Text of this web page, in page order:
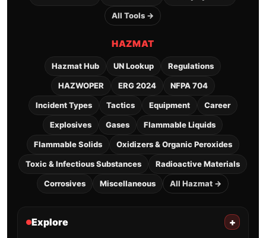
All Tools →
HAZMAT
Hazmat Hub UN Lookup Regulations
HAZWOPER ERG 2024 NFPA 704
Incident Types Tactics Equipment Career
Explosives Gases Flammable Liquids
Flammable Solids Oxidizers & Organic Peroxides
Toxic & Infectious Substances Radioactive Materials
Corrosives Miscellaneous All Hazmat →
Explore +